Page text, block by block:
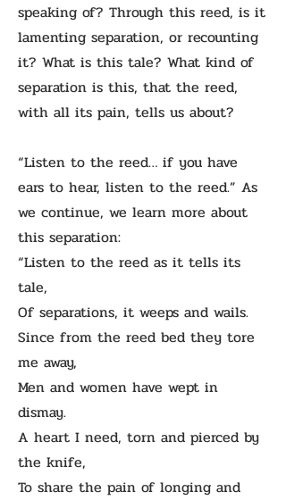
speaking of? Through this reed, is it
lamenting separation, or recounting
it? What is this tale? What kind of
separation is this, that the reed,
with all its pain, tells us about?
“Listen to the reed… if you have
ears to hear, listen to the reed.” As
we continue, we learn more about
this separation:
“Listen to the reed as it tells its
tale,
Of separations, it weeps and wails.
Since from the reed bed they tore
me away,
Men and women have wept in
dismay.
A heart I need, torn and pierced by
the knife,
To share the pain of longing and